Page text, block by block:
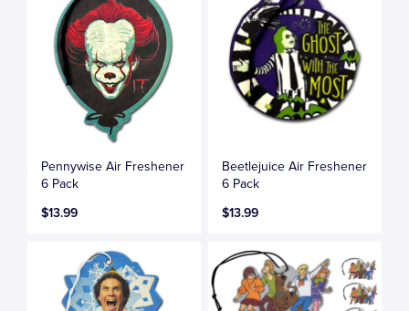
Pennywise Air Freshener
6 Pack
$13.99
Beetlejuice Air Freshener
6 Pack
$13.99